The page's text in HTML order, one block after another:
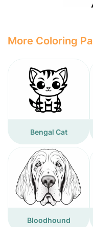
More Coloring
Bengal Cat
Bloodhound